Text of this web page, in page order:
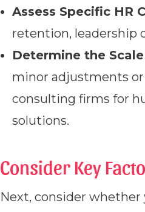
Assess Specific HR
retention, leadership
Determine the
minor adjustments
consulting firms for
solutions.
Consider Key
Next, consider